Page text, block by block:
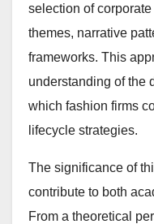
selection of
themes, narrative
frameworks. This
understanding of the
which fashion firms
lifecycle strategies.
The significance of
contribute to both
From a theoretical